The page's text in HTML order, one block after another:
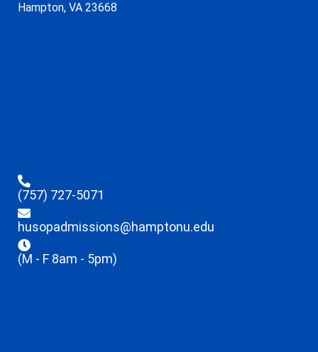
Hampton, VA 23668
(757) 727-5071
husopadmissions@hamptonu.edu
(M - F 8am - 5pm)